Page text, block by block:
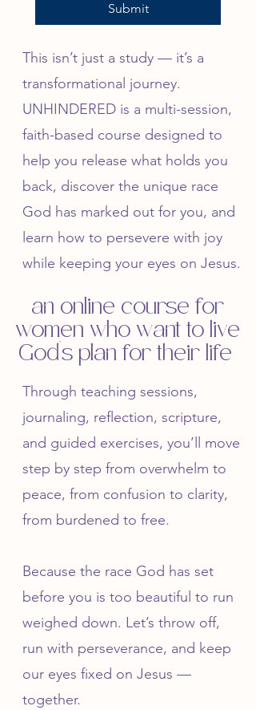
Submit
This isn’t just a study — it’s a
transformational journey.
UNHINDERED is a multi-session,
faith-based course designed to
help you release what holds you
back, discover the unique race
God has marked out for you, and
learn how to persevere with joy
while keeping your eyes on Jesus.
Through teaching sessions,
journaling, reflection, scripture,
and guided exercises, you’ll move
step by step from overwhelm to
peace, from confusion to clarity,
from burdened to free.
Because the race God has set
before you is too beautiful to run
weighed down. Let’s throw off,
run with perseverance, and keep
our eyes fixed on Jesus —
together.
an online course for
women who want to live
God's plan for their life